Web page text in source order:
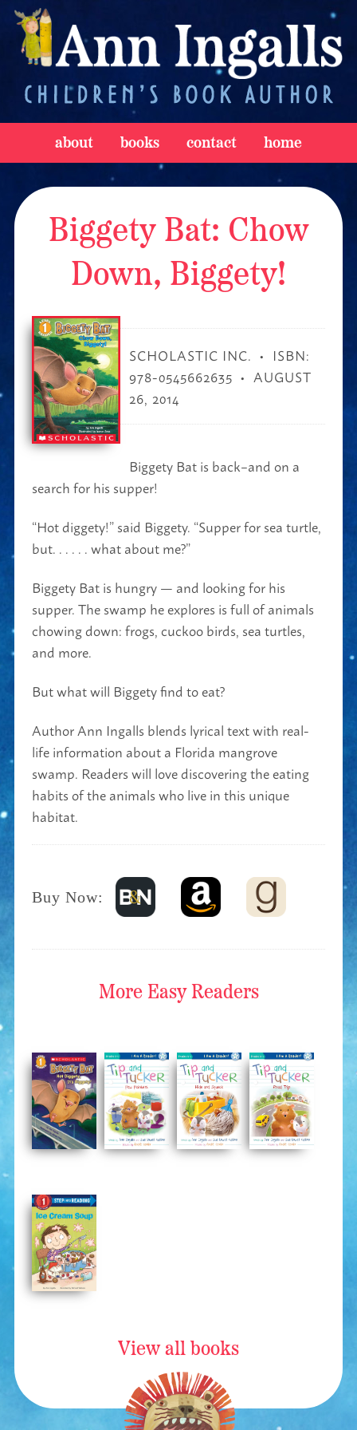
about books contact home
Biggety Bat: Chow
Down, Biggety!
SCHOLASTIC INC.
ISBN:
978-0545662635
AUGUST
26, 2014
Biggety Bat is back–and on a
search for his supper!
“Hot diggety!” said Biggety. “Supper for sea turtle,
but. . . . . . what about me?”
Biggety Bat is hungry — and looking for his
supper. The swamp he explores is full of animals
chowing down: frogs, cuckoo birds, sea turtles,
and more.
But what will Biggety find to eat?
Author Ann Ingalls blends lyrical text with real-
life information about a Florida mangrove
swamp. Readers will love discovering the eating
habits of the animals who live in this unique
habitat.
Buy Now:
More Easy Readers
View all books